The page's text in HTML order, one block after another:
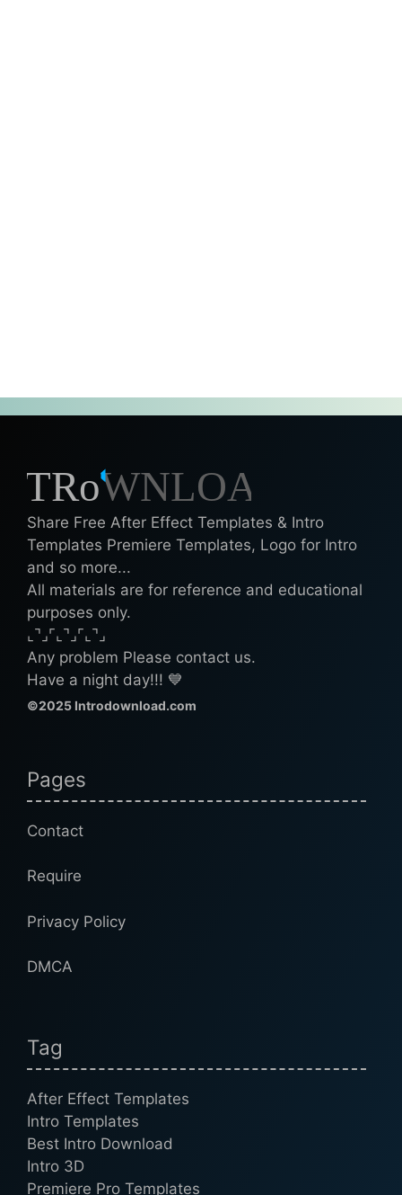
Share Free After Effect Templates & Intro
Templates Premiere Templates, Logo for Intro
and so more...
All materials are for reference and educational
purposes only.
⌞⌝⌟⌜⌞⌝⌟⌜⌞⌝⌟
Any problem Please contact us.
Have a night day!!! 💙
©2025 Introdownload.com
Pages
Contact
Require
Privacy Policy
DMCA
Tag
After Effect Templates
Intro Templates
Best Intro Download
Intro 3D
Premiere Pro Templates